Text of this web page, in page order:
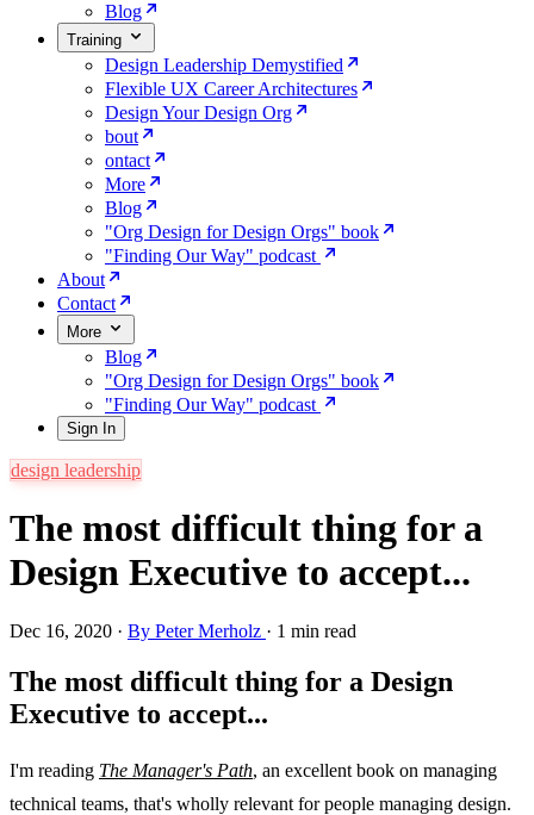
Blog
Training
Design Leadership Demystified
Flexible UX Career Architectures
Design Your Design Org
bout
ontact
More
Blog
"Org Design for Design Orgs" book
"Finding Our Way" podcast
About
Contact
More
Blog
"Org Design for Design Orgs" book
"Finding Our Way" podcast
Sign In
design leadership
The most difficult thing for a
Design Executive to accept...
Dec 16, 2020 · By Peter Merholz · 1 min read
The most difficult thing for a Design
Executive to accept...
I'm reading The Manager's Path, an excellent book on managing
technical teams, that's wholly relevant for people managing design.